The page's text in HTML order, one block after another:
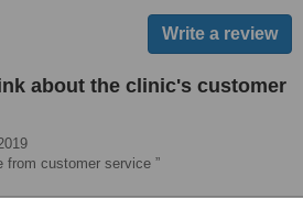
about the clinic's customer
from customer service